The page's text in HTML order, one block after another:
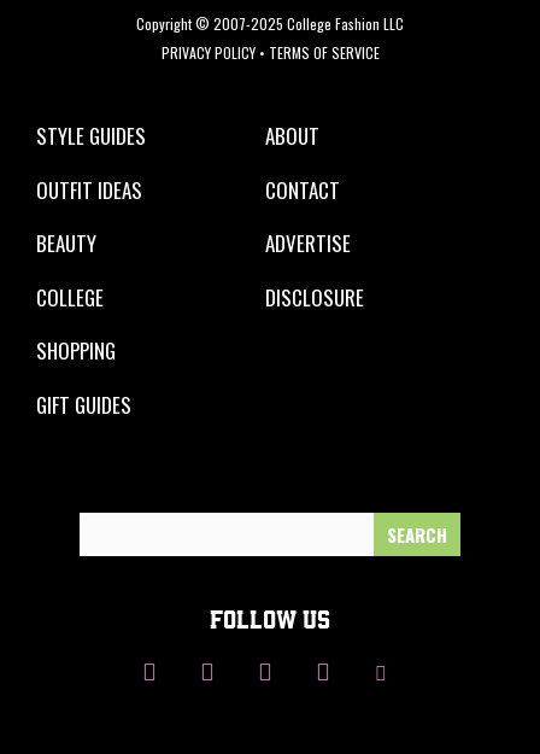
Copyright © 2007-2025 College Fashion LLC
PRIVACY POLICY• TERMS OF SERVICE
STYLE GUIDES
OUTFIT IDEAS
BEAUTY
COLLEGE
SHOPPING
GIFT GUIDES
ABOUT
CONTACT
ADVERTISE
DISCLOSURE
FOLLOW US